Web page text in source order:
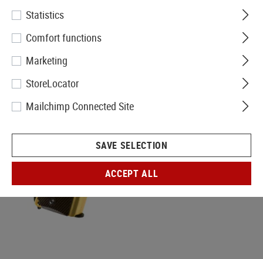
M1911 Full Metal GBB
Statistics
Comfort functions
Marketing
StoreLocator
Mailchimp Connected Site
SAVE SELECTION
ACCEPT ALL